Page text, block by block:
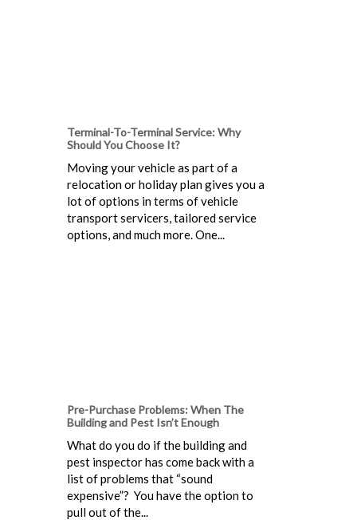
Terminal-To-Terminal Service: Why
Should You Choose It?
Moving your vehicle as part of a
relocation or holiday plan gives you a
lot of options in terms of vehicle
transport servicers, tailored service
options, and much more. One...
Pre-Purchase Problems: When The
Building and Pest Isn’t Enough
What do you do if the building and
pest inspector has come back with a
list of problems that “sound
expensive”? You have the option to
pull out of the...